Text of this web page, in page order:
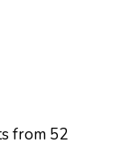
from 52